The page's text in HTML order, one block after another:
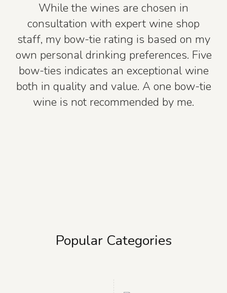
While the wines are chosen in
consultation with expert wine shop
staff, my bow-tie rating is based on my
own personal drinking preferences. Five
bow-ties indicates an exceptional wine
both in quality and value. A one bow-tie
wine is not recommended by me.
Popular Categories